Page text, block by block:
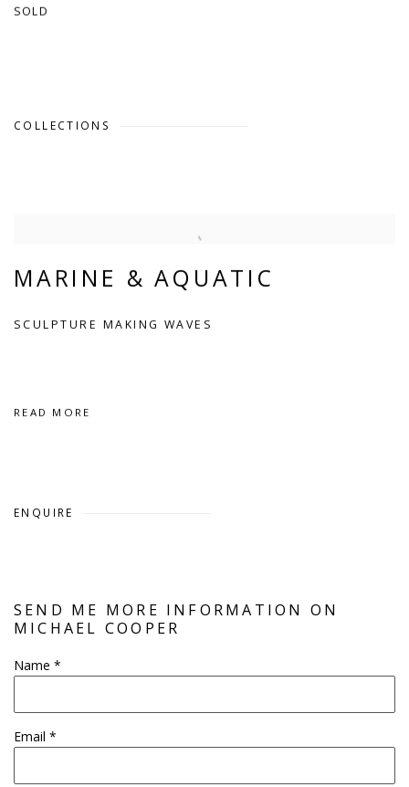
SOLD
COLLECTIONS
MARINE & AQUATIC
SCULPTURE MAKING WAVES
READ MORE
ENQUIRE
SEND ME MORE INFORMATION ON
MICHAEL COOPER
Name *
Email *